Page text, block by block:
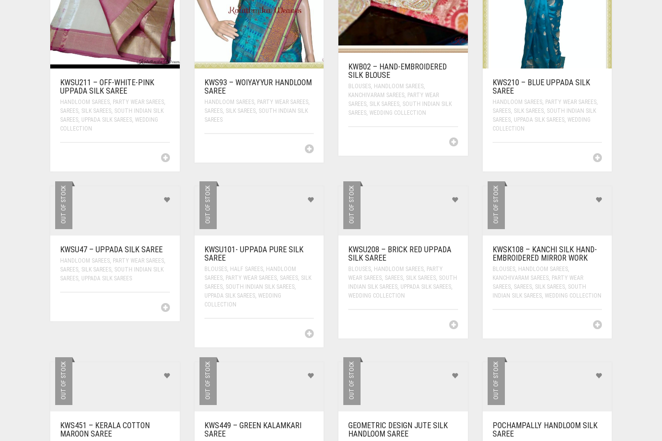
KWSU211 – OFF-WHITE-PINK
UPPADA SILK SAREE
HANDLOOM SAREES PARTY WEAR SAREES
SAREES SILK SAREES SOUTH INDIAN SILK
SAREES UPPADA SILK SAREES WEDDING
COLLECTION
KWS93 – WOIYAYYUR HANDLOOM
SAREE
HANDLOOM SAREES, PARTY WEAR SAREES,
SAREES, SILK SAREES, SOUTH INDIAN SILK
SAREES
KWB02 – HAND-EMBROIDERED
SILK BLOUSE
BLOUSES HANDLOOM SAREES
KANCHIVARAM SAREES PARTY WEAR
SAREES SILK SAREES SOUTH INDIAN SILK
SAREES WEDDING COLLECTION
KWS210 – BLUE UPPADA SILK
SAREE
HANDLOOM SAREES, PARTY WEAR SAREES,
SAREES, SILK SAREES, SOUTH INDIAN SILK
SAREES, UPPADA SILK SAREES, WEDDING
COLLECTION
OUT OF STOCK
KWSU47 – UPPADA SILK SAREE
HANDLOOM SAREES PARTY WEAR SAREES
SAREES SILK SAREES SOUTH INDIAN SILK
SAREES UPPADA SILK SAREES
OUT OF STOCK
KWSU101- UPPADA PURE SILK
SAREE
BLOUSES, HALF SAREES, HANDLOOM
SAREES, PARTY WEAR SAREES, SAREES, SILK
SAREES, SOUTH INDIAN SILK SAREES,
UPPADA SILK SAREES, WEDDING
COLLECTION
OUT OF STOCK
KWSU208 – BRICK RED UPPADA
SILK SAREE
BLOUSES HANDLOOM SAREES PARTY
WEAR SAREES SAREES SILK SAREES SOUTH
INDIAN SILK SAREES UPPADA SILK SAREES
WEDDING COLLECTION
OUT OF STOCK
KWSK108 – KANCHI SILK HAND-
EMBROIDERED MIRROR WORK
BLOUSES, HANDLOOM SAREES,
KANCHIVARAM SAREES, PARTY WEAR
SAREES, SAREES, SILK SAREES, SOUTH
INDIAN SILK SAREES, WEDDING COLLECTION
OUT OF STOCK
KWS451 – KERALA COTTON
MAROON SAREE
OUT OF STOCK
KWS449 – GREEN KALAMKARI
SAREE
OUT OF STOCK
GEOMETRIC DESIGN JUTE SILK
HANDLOOM SAREE
OUT OF STOCK
POCHAMPALLY HANDLOOM SILK
SAREE